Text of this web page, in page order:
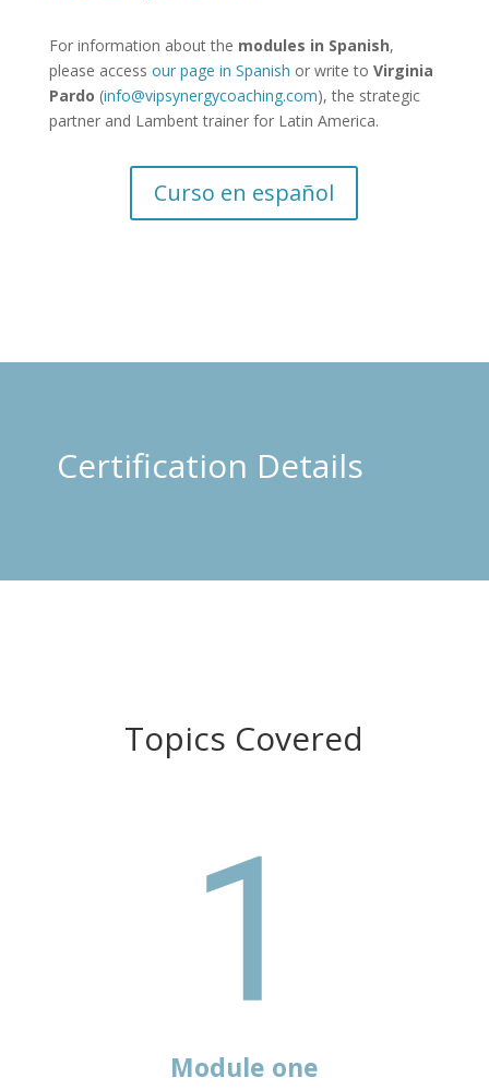
For information about the modules in Spanish,
please access our page in Spanish or write to Virginia
Pardo (info@vipsynergycoaching.com), the strategic
partner and Lambent trainer for Latin America.
Curso en español
Certification Details
Topics Covered
Module one